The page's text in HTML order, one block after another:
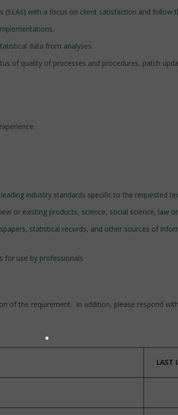
with a focus on client satisfaction and follow
data from analyses.
quality of processes and procedures, patch
industry standards specific to the requested
or existing products, science, social science, law
statistical records, and other sources of
for use by professionals.
of the requirement. In addition, please respond
LAST